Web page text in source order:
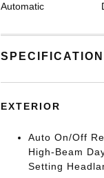
Automatic
EXTERIOR
Auto On/Off
High-Beam
Setting